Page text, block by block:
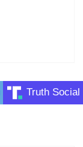
Truth Social